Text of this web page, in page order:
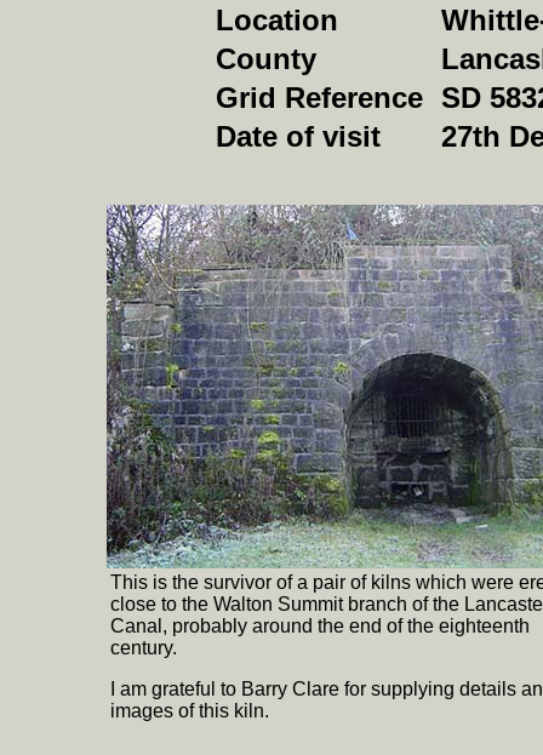
Location
County
Grid Reference SD
Date of visit
27th
This is the survivor of a pair of kilns which were
close to the Walton Summit branch of the
Canal, probably around the end of the eighteenth
century.
I am grateful to Barry Clare for supplying details
images of this kiln.